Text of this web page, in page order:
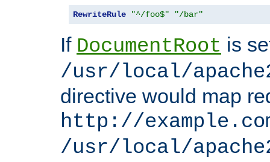
RewriteRule "^/foo$" "/bar"
If DocumentRoot is
/usr/local/
directive would map
http://
/usr/local/